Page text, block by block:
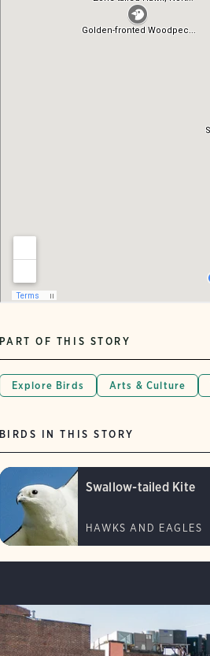
PART OF THIS STORY
Explore Birds Arts & Culture
BIRDS IN THIS STORY
Swallow-tailed Kite
HAWKS AND EAGLES